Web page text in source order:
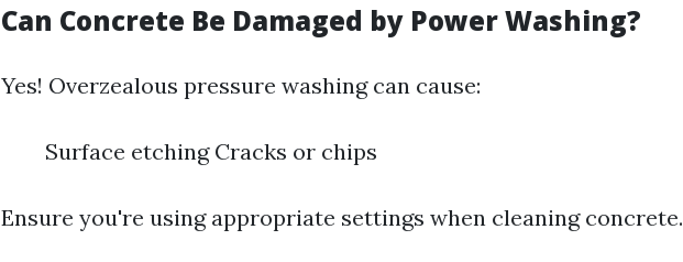
Can Concrete Be Damaged by Power Washing?
Yes! Overzealous pressure washing can cause:
Surface etching Cracks or chips
Ensure you're using appropriate settings when cleaning concrete.